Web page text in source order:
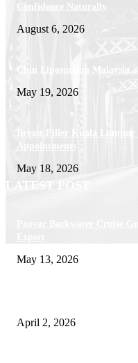
Confidence Naturally
August 6, 2026
Chin Liposuction Malaysia
May 19, 2026
Breast Filler Kuala Lumpur
Appointments
May 18, 2026
LATEST POST
May 13, 2026
April 2, 2026